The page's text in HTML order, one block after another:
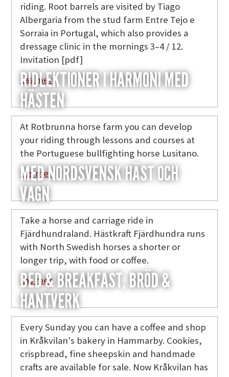
riding. Root barrels are visited by Tiago
Albergaria from the stud farm Entre Tejo e
Sorraia in Portugal, which also provides a
dressage clinic in the mornings 3–4 / 12.
Invitation [pdf]
Läs mer
RIDLEKTIONER I HARMONI MED
HÄSTEN
At Rotbrunna horse farm you can develop
your riding through lessons and courses at
the Portuguese bullfighting horse Lusitano.
Läs mer
MED NORDSVENSK HÄST OCH
VAGN
Take a horse and carriage ride in
Fjärdhundraland. Hästkraft Fjärdhundra runs
with North Swedish horses a shorter or
longer trip, with food or coffee.
Läs mer
BED & BREAKFAST, BRÖD &
HANTVERK
Every Sunday you can have a coffee and shop
in Kråkvilan's bakery in Hammarby. Cookies,
crispbread, fine sheepskin and handmade
crafts are available for sale. Now Kråkvilan has